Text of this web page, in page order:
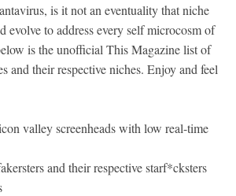
is it not an eventuality that niche
evolve to address every self microcosm of
is the unofficial This Magazine list of
and their respective niches. Enjoy and feel
valley screenheads with low real-time
and their respective starf*cksters